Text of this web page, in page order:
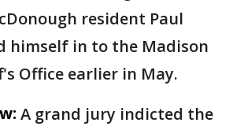
resident Paul
himself in to the Madison
Office earlier in May.
A grand jury indicted the